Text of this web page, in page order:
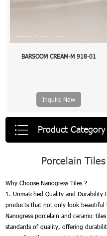
BARSOOM CREAM-M 918-01
Inquire Now
Product Category
Porcelain
Why Choose Nanogress Tiles ?
1. Unmatched Quality and Durability
products that not only look beautiful
Nanogress porcelain and ceramic
standards of quality, offering